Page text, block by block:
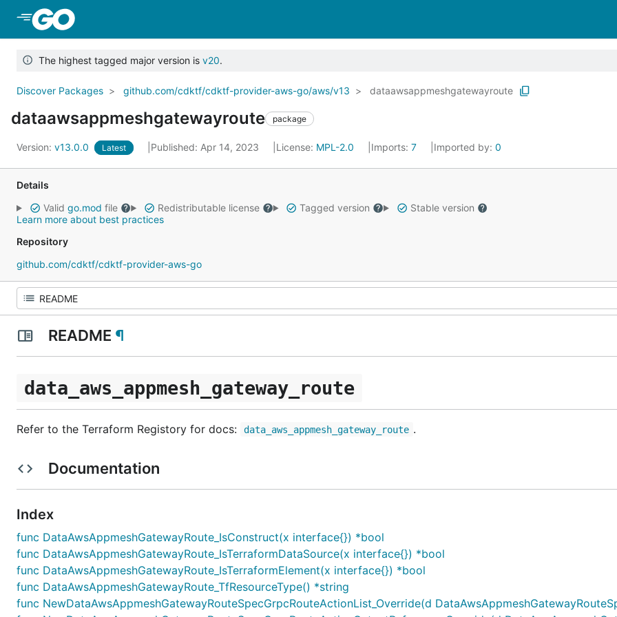
The highest tagged major version is v20.
Discover Packages github.com/cdktf/cdktf-provider-aws-go/aws/v13 dataawsappmeshgatewayroute
dataawsappmeshgatewayroute package
Version: v13.0.0 Latest Published: Apr 14, 2023 License: MPL-2.0 Imports: 7 Imported by: 0
Details
Valid go.mod file Redistributable license Tagged version
Stable version
Learn more about best practices
Repository
github.com/cdktf/cdktf-provider-aws-go
README ¶
data_aws_appmesh_gateway_route
Refer to the Terraform Registory for docs: data_aws_appmesh_gateway_route .
Documentation
Index
func DataAwsAppmeshGatewayRoute_IsConstruct(x interface{}) *bool
func DataAwsAppmeshGatewayRoute_IsTerraformDataSource(x interface{}) *bool
func DataAwsAppmeshGatewayRoute_IsTerraformElement(x interface{}) *bool
func DataAwsAppmeshGatewayRoute_TfResourceType() *string
func NewDataAwsAppmeshGatewayRouteSpecGrpcRouteActionList_Override(d